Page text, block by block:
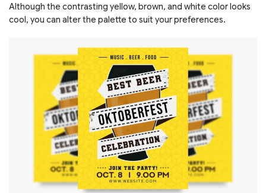
Although the contrasting yellow, brown, and white color looks
cool, you can alter the palette to suit your preferences.